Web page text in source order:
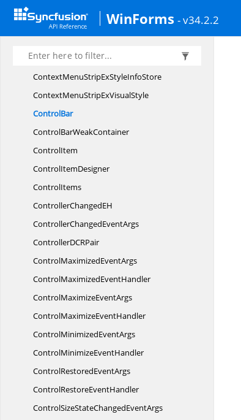
WinForms - v34.2.2
ContextMenuStripEx
ContextMenuStripEx.ContextMenuStyle
ContextMenuStripExStyle
ContextMenuStripExStyleInfoStore
ContextMenuStripExVisualStyle
ControlBar
ControlBarWeakContainer
ControlItem
ControlItemDesigner
ControlItems
ControllerChangedEH
ControllerChangedEventArgs
ControllerDCRPair
ControlMaximizedEventArgs
ControlMaximizedEventHandler
ControlMaximizeEventArgs
ControlMaximizeEventHandler
ControlMinimizedEventArgs
ControlMinimizeEventHandler
ControlRestoredEventArgs
ControlRestoreEventHandler
ControlSizeStateChangedEventArgs